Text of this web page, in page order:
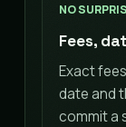
NO
Fees,
Exact
date and
commit a